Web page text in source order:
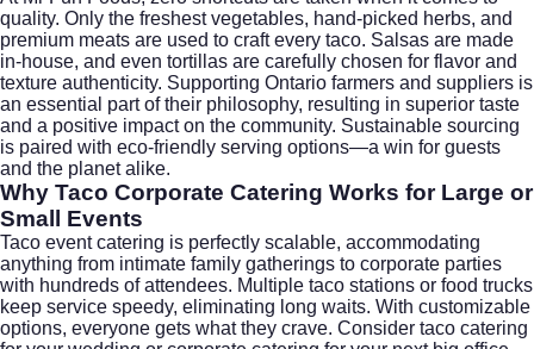
quality. Only the freshest vegetables, hand-picked herbs, and
premium meats are used to craft every taco. Salsas are made
in-house, and even tortillas are carefully chosen for flavor and
texture authenticity. Supporting Ontario farmers and suppliers is
an essential part of their philosophy, resulting in superior taste
and a positive impact on the community. Sustainable sourcing
is paired with eco-friendly serving options—a win for guests
and the planet alike.
Why Taco Corporate Catering Works for Large or
Small Events
Taco event catering is perfectly scalable, accommodating
anything from intimate family gatherings to corporate parties
with hundreds of attendees. Multiple taco stations or food trucks
keep service speedy, eliminating long waits. With customizable
options, everyone gets what they crave. Consider taco catering